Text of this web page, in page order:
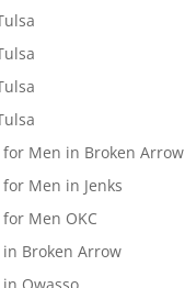
Men in Broken Arrow
Men in Jenks
Men OKC
Broken Arrow